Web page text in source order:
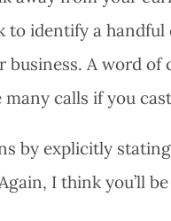
to identify a
business. A word
calls if you
by explicitly
I think you’ll